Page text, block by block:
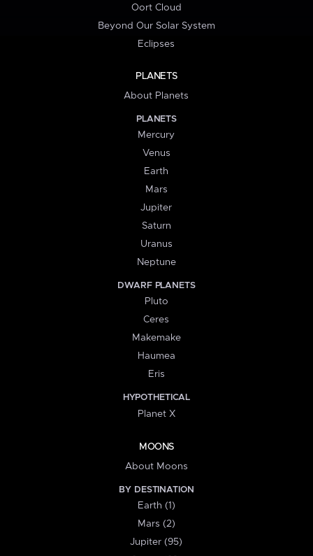
Oort Cloud
Beyond Our Solar System
Eclipses
PLANETS
About Planets
PLANETS
Mercury
Venus
Earth
Mars
Jupiter
Saturn
Uranus
Neptune
DWARF PLANETS
Pluto
Ceres
Makemake
Haumea
Eris
HYPOTHETICAL
Planet X
MOONS
About Moons
BY DESTINATION
Earth (1)
Mars (2)
Jupiter (95)